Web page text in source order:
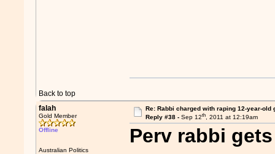
Back to top
falah
Gold Member
Offline
Australian Politics
Re: Rabbi charged with raping 12-year-old
Reply #38 - Sep 12th, 2011 at 12:19am
Perv rabbi